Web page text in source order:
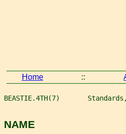
Home ::
BEASTIE.4TH(7)
NAME